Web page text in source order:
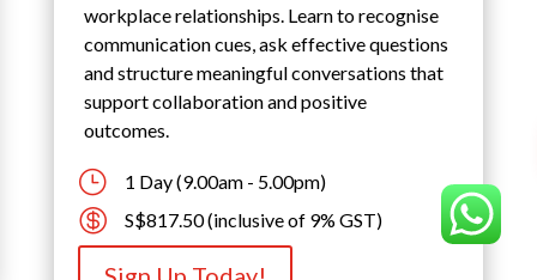
workplace relationships. Learn to recognise
communication cues, ask effective questions
and structure meaningful conversations that
support collaboration and positive
outcomes.
} 1 Day (9.00am - 5.00pm)
 S$817.50 (inclusive of 9% GST)